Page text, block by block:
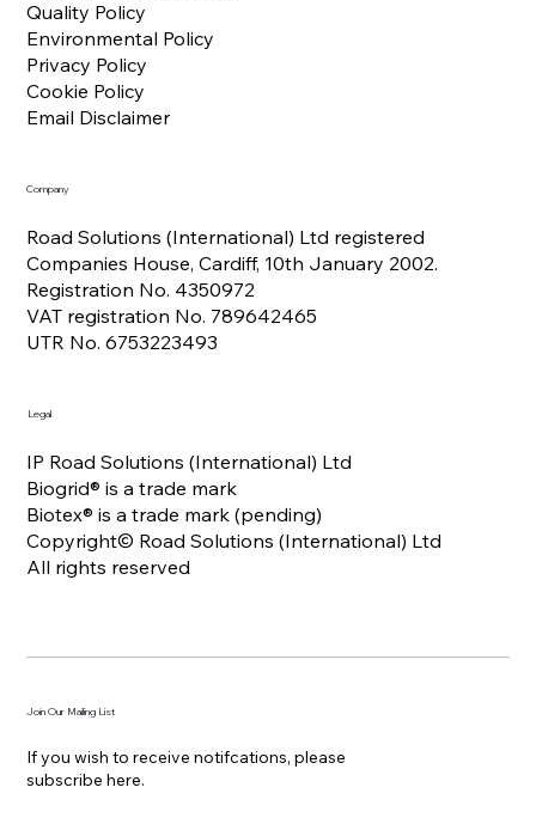
Quality Policy
Environmental Policy
Privacy Policy
Cookie Policy
Email Disclaimer
Company
Road Solutions (International) Ltd registered
Companies House, Cardiff, 10th January 2002.
Registration No. 4350972
VAT registration No. 789642465
UTR No. 6753223493
Legal
IP Road Solutions (International) Ltd
Biogrid® is a trade mark
Biotex® is a trade mark (pending)
Copyright© Road Solutions (International) Ltd
All rights reserved
Join Our Mailing List
If you wish to receive notifcations, please
subscribe here.